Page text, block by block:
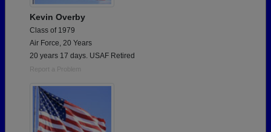
Kevin Overby
Class of 1979
Air Force, 20 Years
20 years 17 days. USAF Retired
Report a Problem